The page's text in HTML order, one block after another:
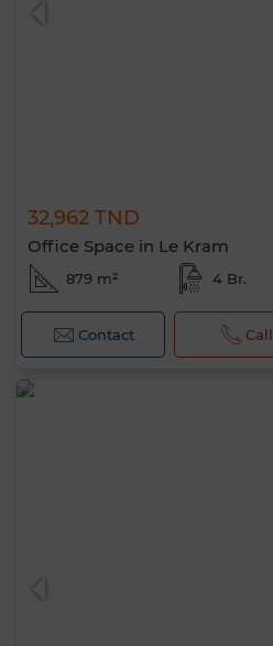
32,962 TND
Office Space in Le Kram
879 m² 4 Br.
Contact Call